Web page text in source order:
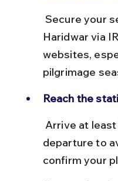
Haridwar via
websites,
pilgrimage
Reach the
departure to
confirm your